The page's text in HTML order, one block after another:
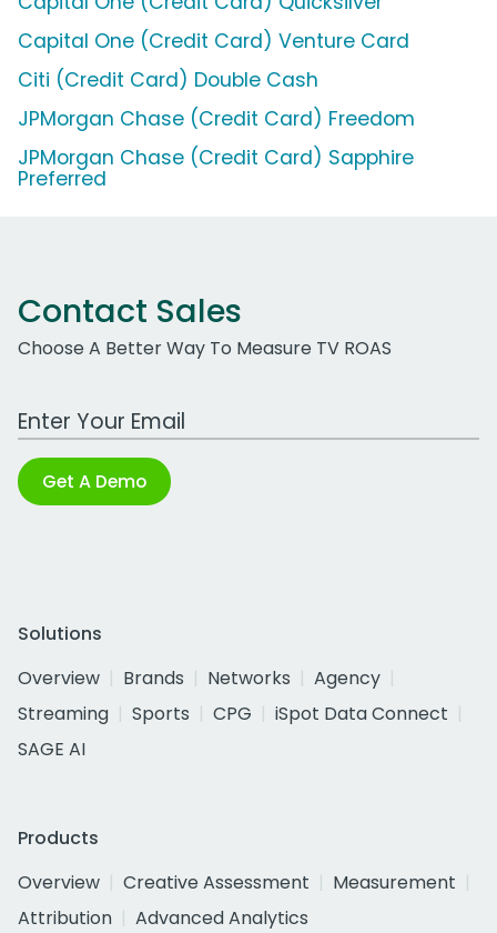
Capital One (Credit Card) Venture Card
Citi (Credit Card) Double Cash
JPMorgan Chase (Credit Card) Freedom
JPMorgan Chase (Credit Card) Sapphire
Preferred
Contact Sales
Choose A Better Way To Measure TV ROAS
Work Email Address
Get A Demo
Solutions
Overview
Brands Networks
Agency
Streaming
Sports CPG
iSpot Data Connect
SAGE AI
Products
Overview
Creative Assessment
Measurement
Attribution
Advanced Analytics